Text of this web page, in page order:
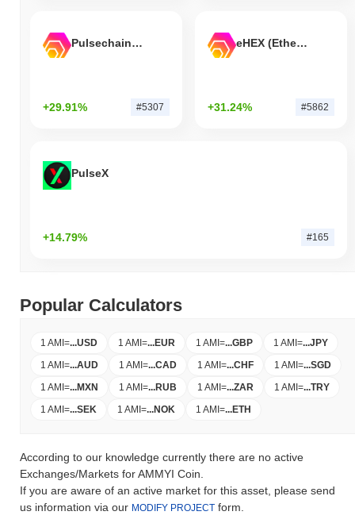
Pulsechain Bridged HEX (Pulsechain)
+29.91% #5307
eHEX (Ethereum)
+31.24% #5862
PulseX
+14.79% #165
Popular Calculators
1 AMI =...USD 1 AMI =...EUR 1 AMI =...GBP 1 AMI =...JPY
1 AMI =...AUD 1 AMI =...CAD 1 AMI =...CHF 1 AMI =...SGD
1 AMI =...MXN 1 AMI =...RUB 1 AMI =...ZAR 1 AMI =...TRY
1 AMI =...SEK 1 AMI =...NOK 1 AMI =...ETH
According to our knowledge currently there are no active
Exchanges/Markets for AMMYI Coin.
If you are aware of an active market for this asset, please send
us information via our MODIFY PROJECT form.